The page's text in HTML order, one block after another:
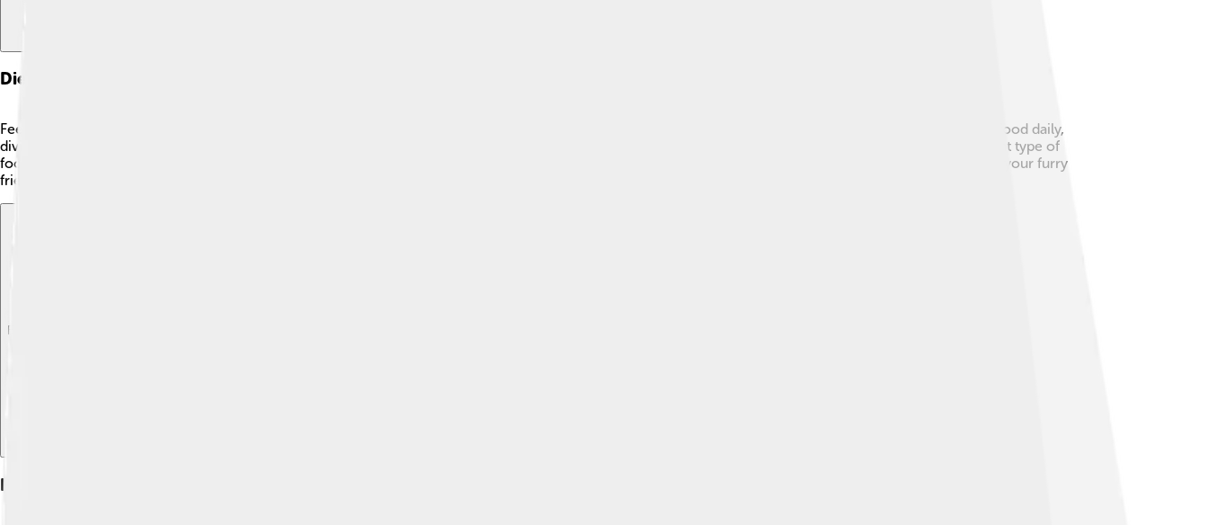
Dietary Needs
Feeding your Alaskan Klee Kai a balanced diet is important to keep them healthy! 🥦Dogs of this breed usually eat between 1 to 1.5 cups of high-quality dog food daily,
divided into two meals. The food should be rich in protein to support their energy and muscle development! Make sure to check with your vet about the right type of
food, as some dogs may need special diets. Avoid giving them too many treats or human food as it can lead to obesity. Always keep fresh water available for your furry
friend! 💧
Explore with ChatDino
Health And Care